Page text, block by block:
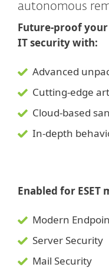
autonomous
Future-proof
IT security with:
Advanced
Cutting-edge
Cloud-based
In-depth
Enabled for ESET
Modern
Server Security
Mail Security